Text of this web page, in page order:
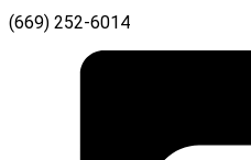
(669) 252-6014